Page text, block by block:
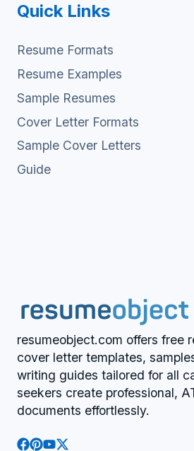
Quick Links
Resume Formats
Resume Examples
Sample Resumes
Cover Letter Formats
Sample Cover Letters
Guide
resumeobject.com offers free
cover letter templates,
writing guides tailored for all
seekers create professional,
documents effortlessly.